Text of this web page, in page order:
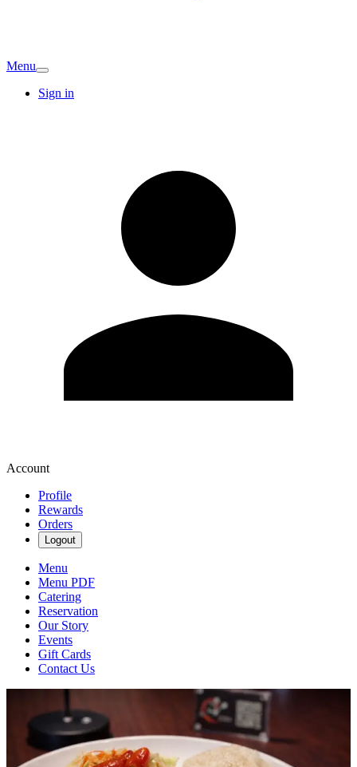
Menu
Sign in
Account
Profile
Rewards
Orders
Logout
Menu
Menu PDF
Catering
Reservation
Our Story
Events
Gift Cards
Contact Us